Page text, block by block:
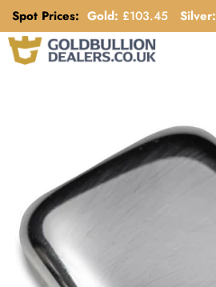
Spot Prices: Gold: £103.45 Silver:
ORDER HELP LINE: 0121 663 6111